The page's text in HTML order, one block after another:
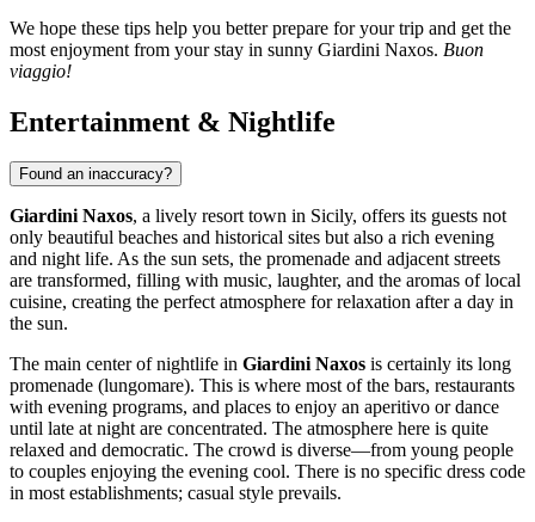
We hope these tips help you better prepare for your trip and get the
most enjoyment from your stay in sunny Giardini Naxos. Buon
viaggio!
Entertainment & Nightlife
Found an inaccuracy?
Giardini Naxos, a lively resort town in Sicily, offers its guests not
only beautiful beaches and historical sites but also a rich evening
and night life. As the sun sets, the promenade and adjacent streets
are transformed, filling with music, laughter, and the aromas of local
cuisine, creating the perfect atmosphere for relaxation after a day in
the sun.
The main center of nightlife in Giardini Naxos is certainly its long
promenade (lungomare). This is where most of the bars, restaurants
with evening programs, and places to enjoy an aperitivo or dance
until late at night are concentrated. The atmosphere here is quite
relaxed and democratic. The crowd is diverse—from young people
to couples enjoying the evening cool. There is no specific dress code
in most establishments; casual style prevails.